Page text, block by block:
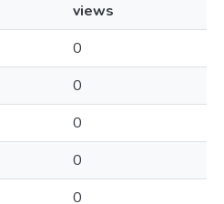
views
0
0
0
0
0